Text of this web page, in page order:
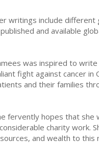
writings include different
and available
was inspired to
fight against cancer
and their families
fervently hopes that
charity work.
and wealth to this